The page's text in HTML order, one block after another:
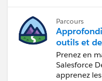
Parcours
outils et
Salesforce
Prenez en
Salesforce
apprenez